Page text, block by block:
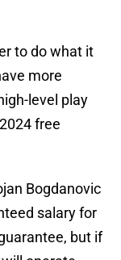
to do what it
more
level play
free
Bogdanovic
salary for
but if